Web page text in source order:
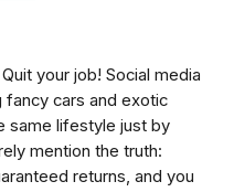
your job! Social media
cars and exotic
same lifestyle just by
mention the truth:
returns, and you